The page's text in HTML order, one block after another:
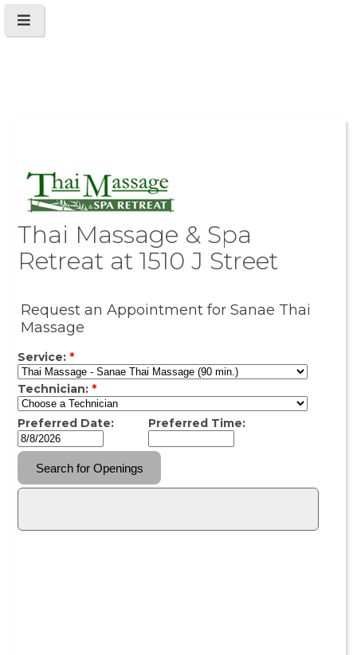
Thai Massage & Spa
Retreat at 1510 J Street